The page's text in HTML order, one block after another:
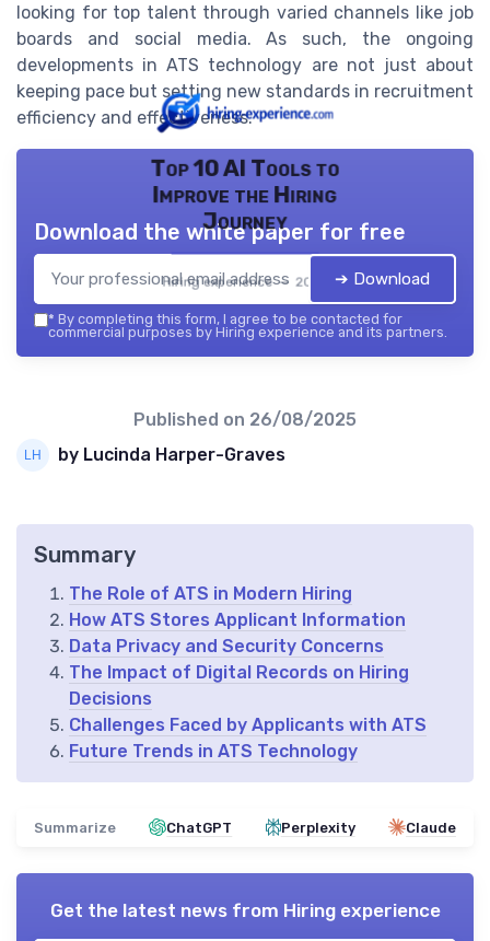
looking for top talent through varied channels like job
boards and social media. As such, the ongoing
developments in ATS technology are not just about
keeping pace but setting new standards in recruitment
efficiency and effectiveness.
Top 10 AI Tools to
Improve the Hiring
Journey
Hiring experience — 2026
Download the white paper for free
➔ Download
* By completing this form, I agree to be contacted for
commercial purposes by Hiring experience and its partners.
Published on 26/08/2025
by Lucinda Harper-Graves
Summary
The Role of ATS in Modern Hiring
How ATS Stores Applicant Information
Data Privacy and Security Concerns
The Impact of Digital Records on Hiring
Decisions
Challenges Faced by Applicants with ATS
Future Trends in ATS Technology
Summarize ChatGPT Perplexity Claude
Get the latest news from Hiring experience